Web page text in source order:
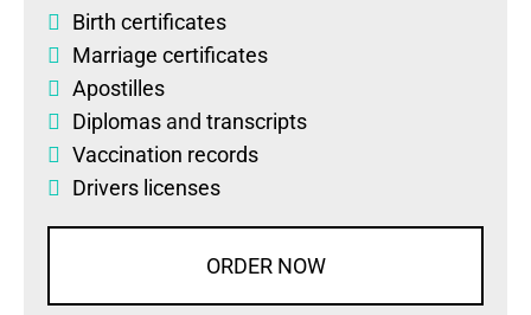
Birth certificates
Marriage certificates
Apostilles
Diplomas and transcripts
Vaccination records
Drivers licenses
ORDER NOW